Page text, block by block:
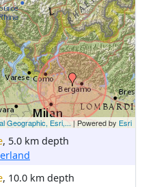
Geographic, Esri,...| Powered by Esri
, 5.0 km depth
, 10.0 km depth